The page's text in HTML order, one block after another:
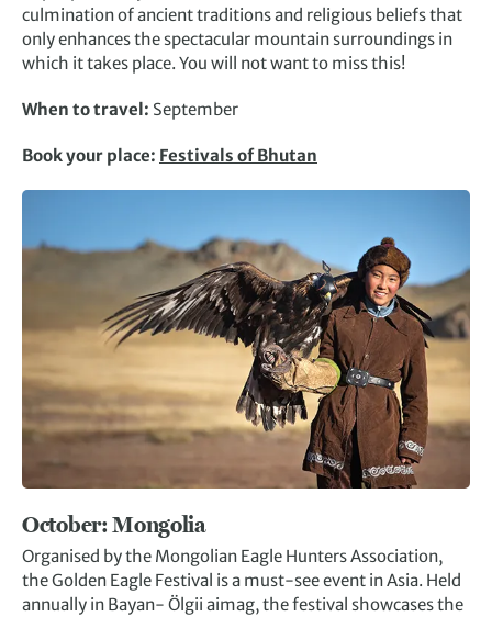
culmination of ancient traditions and religious beliefs that
only enhances the spectacular mountain surroundings in
which it takes place. You will not want to miss this!
When to travel: September
Book your place: Festivals of Bhutan
October: Mongolia
Organised by the Mongolian Eagle Hunters Association,
the Golden Eagle Festival is a must-see event in Asia. Held
annually in Bayan- Ölgii aimag, the festival showcases the